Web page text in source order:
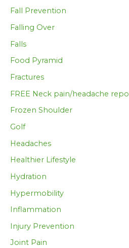
Fall Prevention
Falling Over
Falls
Food Pyramid
Fractures
FREE Neck pain/headache
Frozen Shoulder
Golf
Headaches
Healthier Lifestyle
Hydration
Hypermobility
Inflammation
Injury Prevention
Joint Pain